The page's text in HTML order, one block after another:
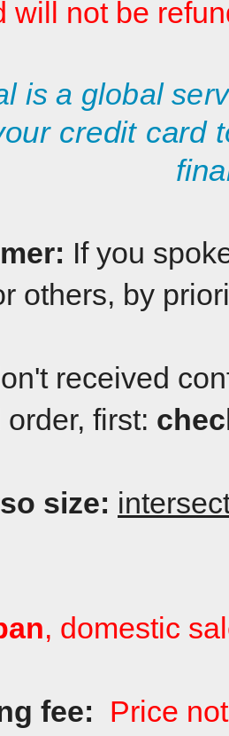
will not be
is a global
credit card
If you
others, by
received
first:
size:
, domestic
fee:
Price